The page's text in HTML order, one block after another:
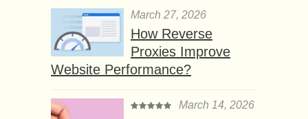
March 27, 2026
How Reverse
Proxies Improve
Website Performance?
March 14, 2026